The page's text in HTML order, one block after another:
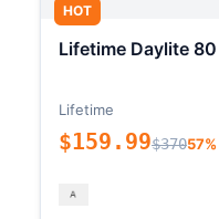
HOT
Lifetime Daylite
Lifetime
$159.99$370